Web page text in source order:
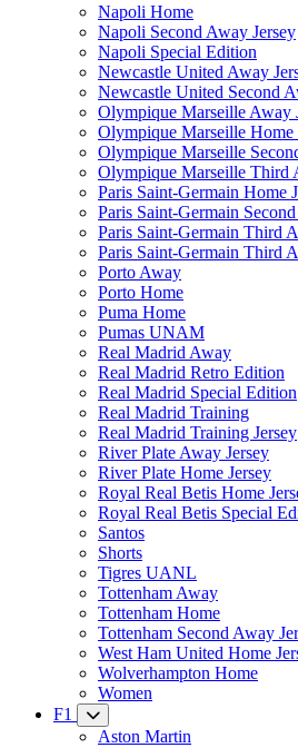
Napoli Home
Napoli Second Away Jersey
Napoli Special Edition
Newcastle United Away
Newcastle United Second
Olympique Marseille Away
Olympique Marseille Home
Olympique Marseille
Olympique Marseille Third
Paris Saint-Germain Home
Paris Saint-Germain
Paris Saint-Germain Third
Paris Saint-Germain Third
Porto Away
Porto Home
Puma Home
Pumas UNAM
Real Madrid Away
Real Madrid Retro Edition
Real Madrid Special Edition
Real Madrid Training
Real Madrid Training Jersey
River Plate Away Jersey
River Plate Home Jersey
Royal Real Betis Home
Royal Real Betis Special
Santos
Shorts
Tigres UANL
Tottenham Away
Tottenham Home
Tottenham Second Away
West Ham United Home
Wolverhampton Home
Women
F1
Aston Martin